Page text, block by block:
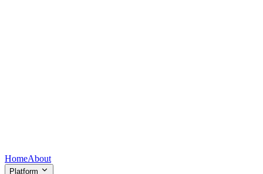
HomeAbout
Platform